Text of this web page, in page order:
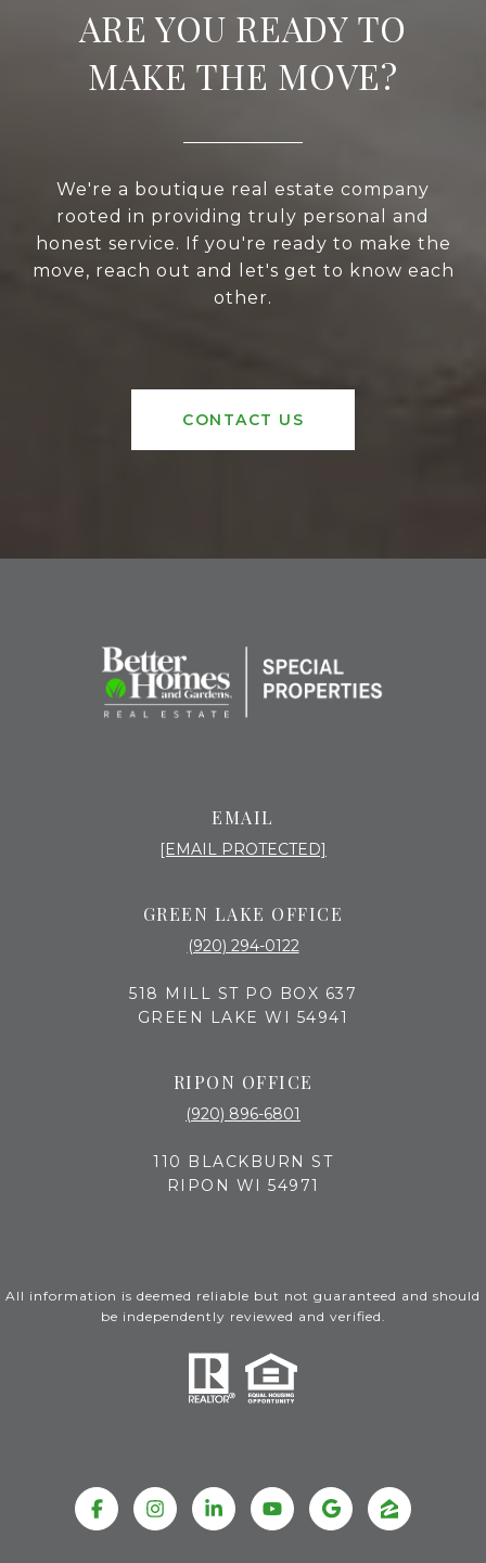
ARE YOU READY TO
MAKE THE MOVE?
We're a boutique real estate company
rooted in providing truly personal and
honest service. If you're ready to make the
move, reach out and let's get to know each
other.
CONTACT US
EMAIL
[EMAIL PROTECTED]
GREEN LAKE OFFICE
(920) 294-0122
518 MILL ST PO BOX 637
GREEN LAKE WI 54941
RIPON OFFICE
(920) 896-6801
110 BLACKBURN ST
RIPON WI 54971
All information is deemed reliable but not guaranteed and should
be independently reviewed and verified.